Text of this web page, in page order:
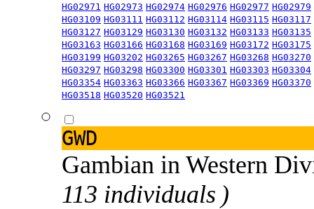
HG02971 HG02973 HG02974 HG02976 HG02977 HG02979
HG03109 HG03111 HG03112 HG03114 HG03115 HG03117
HG03127 HG03129 HG03130 HG03132 HG03133 HG03135
HG03163 HG03166 HG03168 HG03169 HG03172 HG03175
HG03199 HG03202 HG03265 HG03267 HG03268 HG03270
HG03297 HG03298 HG03300 HG03301 HG03303 HG03304
HG03354 HG03363 HG03366 HG03367 HG03369 HG03370
HG03518 HG03520 HG03521
GWD
Gambian in Western
113 individuals )